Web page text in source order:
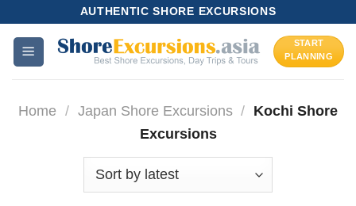
content
AUTHENTIC SHORE EXCURSIONS
START
PLANNING
Home / Japan Shore Excursions / Kochi Shore
Excursions